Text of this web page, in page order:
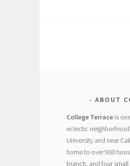
ABOUT
College Terraceis
eclectic
University and near
home to over 900
branch, and four